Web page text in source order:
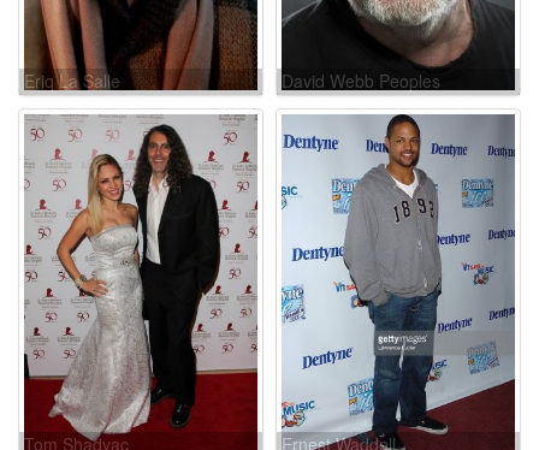
Eriq La Salle David Webb Peoples
Tom Shadyac Ernest Waddell